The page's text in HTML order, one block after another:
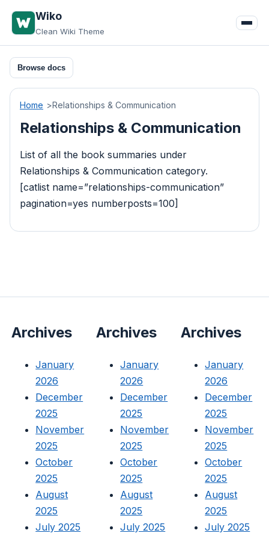
Wiko
Clean Wiki Theme
Browse docs
Home Relationships & Communication
Relationships & Communication
List of all the book summaries under
Relationships & Communication category.
[catlist name=”relationships-communication”
pagination=yes numberposts=100]
Archives
January
2026
December
2025
November
2025
October
2025
August
2025
July 2025
Archives
January
2026
December
2025
November
2025
October
2025
August
2025
July 2025
Archives
January
2026
December
2025
November
2025
October
2025
August
2025
July 2025